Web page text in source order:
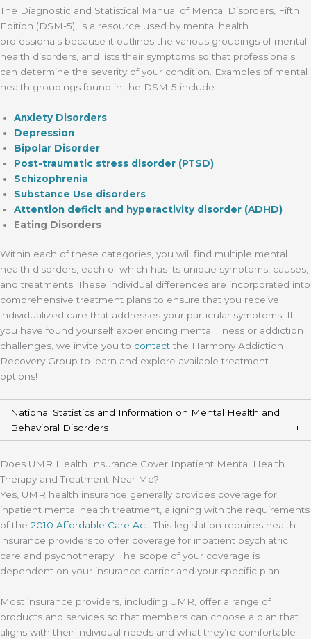
The Diagnostic and Statistical Manual of Mental Disorders, Fifth
Edition (DSM-5), is a resource used by mental health
professionals because it outlines the various groupings of mental
health disorders, and lists their symptoms so that professionals
can determine the severity of your condition. Examples of mental
health groupings found in the DSM-5 include:
Anxiety Disorders
Depression
Bipolar Disorder
Post-traumatic stress disorder (PTSD)
Schizophrenia
Substance Use disorders
Attention deficit and hyperactivity disorder (ADHD)
Eating Disorders
Within each of these categories, you will find multiple mental
health disorders, each of which has its unique symptoms, causes,
and treatments. These individual differences are incorporated into
comprehensive treatment plans to ensure that you receive
individualized care that addresses your particular symptoms. If
you have found yourself experiencing mental illness or addiction
challenges, we invite you to contactthe Harmony Addiction
Recovery Group to learn and explore available treatment
options!
National Statistics and Information on Mental Health and
Behavioral Disorders
Does UMR Health Insurance Cover Inpatient Mental Health
Therapy and Treatment Near Me?
Yes, UMR health insurance generally provides coverage for
inpatient mental health treatment, aligning with the requirements
of the 2010 Affordable Care Act . This legislation requires health
insurance providers to offer coverage for inpatient psychiatric
care and psychotherapy. The scope of your coverage is
dependent on your insurance carrier and your specific plan.
Most insurance providers, including UMR, offer a range of
products and services so that members can choose a plan that
aligns with their individual needs and what they’re comfortable